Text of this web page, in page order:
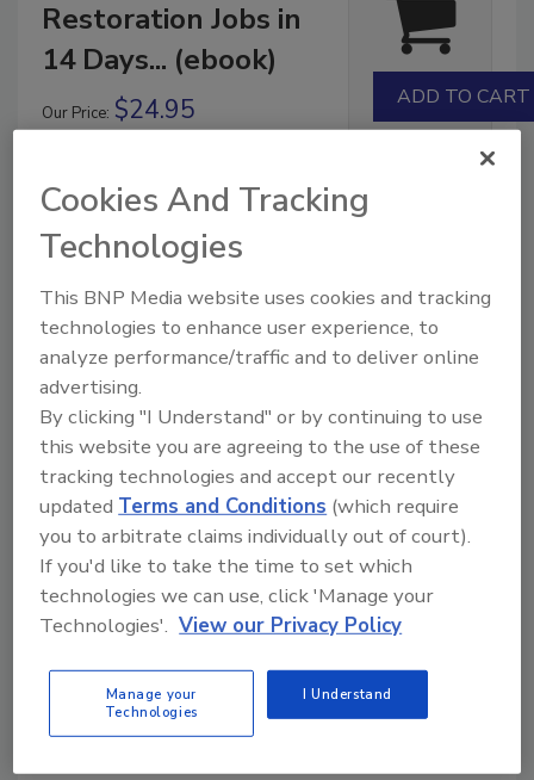
Restoration Jobs in
14 Days... (ebook)
Our Price: $24.95
Product Details
How to Get More Restoration Jobs
in 14 Days –
Whether You Want COVID-19 Jobs
or Not!
Cookies And Tracking
Technologies
This BNP Media website uses cookies and tracking
technologies to enhance user experience, to
analyze performance/traffic and to deliver online
advertising.
By clicking "I Understand" or by continuing to use
this website you are agreeing to the use of these
tracking technologies and accept our recently
updated Terms and Conditions (which require
you to arbitrate claims individually out of court).
If you'd like to take the time to set which
technologies we can use, click 'Manage your
Technologies'. View our Privacy Policy
Manage your
Technologies
I Understand